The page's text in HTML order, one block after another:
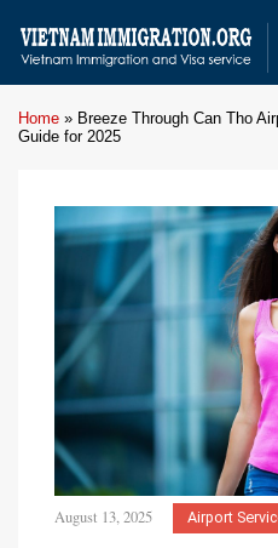
Home » Breeze Through Can Tho
Guide for 2025
August 13, 2025 Airport